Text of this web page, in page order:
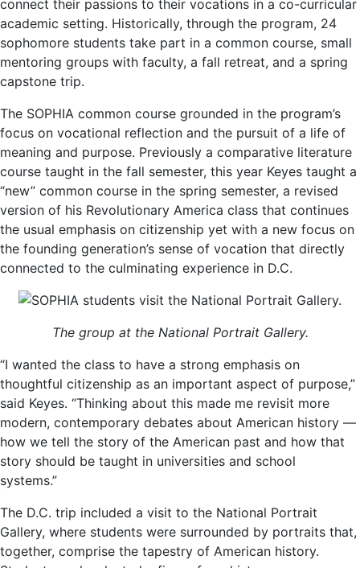
connect their passions to their vocations in a co-curricular
academic setting. Historically, through the program, 24
sophomore students take part in a common course, small
mentoring groups with faculty, a fall retreat, and a spring
capstone trip.
The SOPHIA common course grounded in the program’s
focus on vocational reflection and the pursuit of a life of
meaning and purpose. Previously a comparative literature
course taught in the fall semester, this year Keyes taught a
“new” common course in the spring semester, a revised
version of his Revolutionary America class that continues
the usual emphasis on citizenship yet with a new focus on
the founding generation’s sense of vocation that directly
connected to the culminating experience in D.C.
The group at the National Portrait Gallery.
“I wanted the class to have a strong emphasis on
thoughtful citizenship as an important aspect of purpose,”
said Keyes. “Thinking about this made me revisit more
modern, contemporary debates about American history —
how we tell the story of the American past and how that
story should be taught in universities and school
systems.”
The D.C. trip included a visit to the National Portrait
Gallery, where students were surrounded by portraits that,
together, comprise the tapestry of American history.